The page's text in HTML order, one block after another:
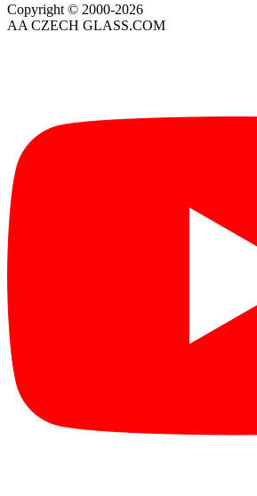
Copyright © 2000-2026
AA CZECH GLASS.COM